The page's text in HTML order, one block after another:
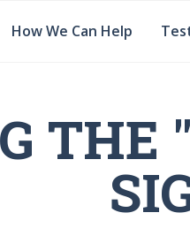
How We Can Help
THE